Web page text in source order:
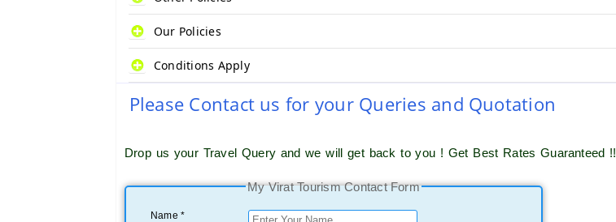
Our Policies
Conditions Apply
Please Contact us for your Queries and Quotation
Drop us your Travel Query and we will get back to you ! Get Best Rates Guaranteed !!
My Virat Tourism Contact Form
Name *